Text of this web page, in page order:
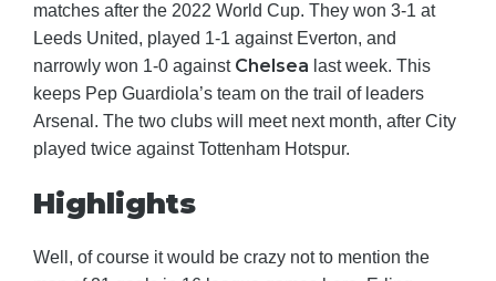
matches after the 2022 World Cup. They won 3-1 at
Leeds United, played 1-1 against Everton, and
narrowly won 1-0 against Chelsea last week. This
keeps Pep Guardiola’s team on the trail of leaders
Arsenal. The two clubs will meet next month, after City
played twice against Tottenham Hotspur.
Highlights
Well, of course it would be crazy not to mention the